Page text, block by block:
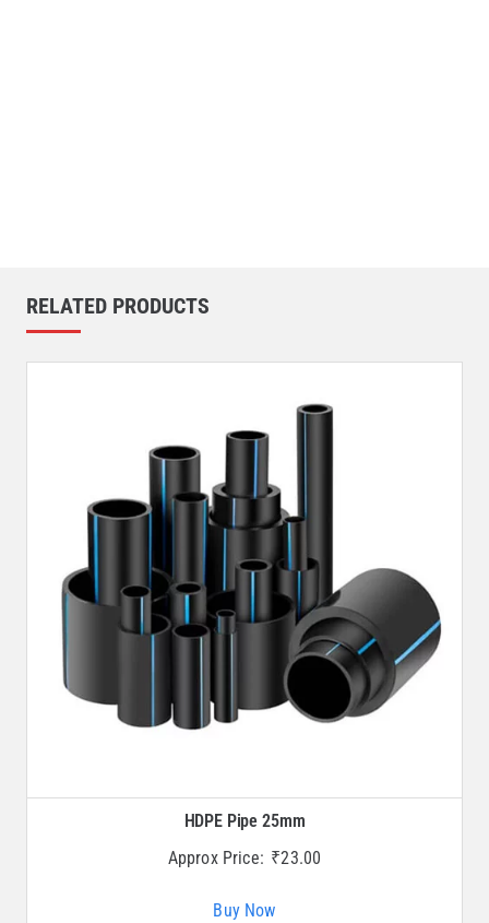
RELATED PRODUCTS
HDPE Pipe 25mm
Approx Price: ₹23.00
Buy Now